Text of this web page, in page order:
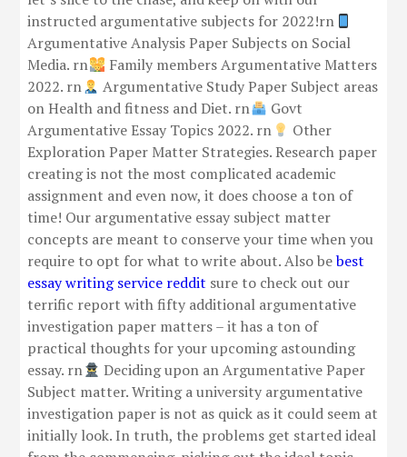
instructed argumentative subjects for 2022!rn
Argumentative Analysis Paper Subjects on Social
Media. rn
Family members Argumentative Matters
2022. rn
Argumentative Study Paper Subject areas
on Health and fitness and Diet. rn
Govt
Argumentative Essay Topics 2022. rn
Other
Exploration Paper Matter Strategies. Research paper
creating is not the most complicated academic
assignment and even now, it does choose a ton of
time! Our argumentative essay subject matter
concepts are meant to conserve your time when you
require to opt for what to write about. Also bebest
essay writing service reddit sure to check out our
terrific report with fifty additional argumentative
investigation paper matters – it has a ton of
practical thoughts for your upcoming astounding
essay. rn
Deciding upon an Argumentative Paper
Subject matter. Writing a university argumentative
investigation paper is not as quick as it could seem at
initially look. In truth, the problems get started ideal